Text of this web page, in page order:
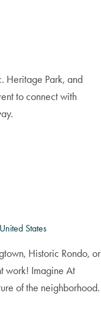
Heritage Park, and
to connect with
States
Historic Rondo, or
work! Imagine At
of the neighborhood.